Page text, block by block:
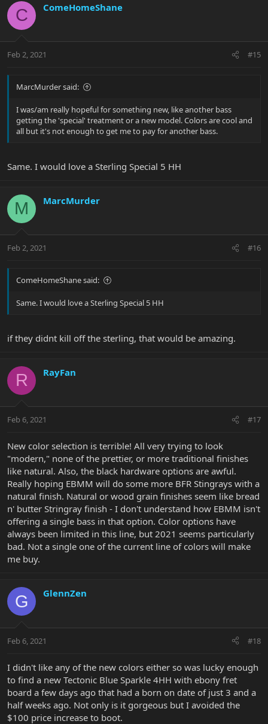
C ComeHomeShane
Feb 2, 2021 #15
MarcMurder said:
I was/am really hopeful for something new, like another bass
getting the 'special' treatment or a new model. Colors are cool and
all but it's not enough to get me to pay for another bass.
Same. I would love a Sterling Special 5 HH
M MarcMurder
Feb 2, 2021 #16
ComeHomeShane said:
Same. I would love a Sterling Special 5 HH
if they didnt kill off the sterling, that would be amazing.
R RayFan
Feb 6, 2021 #17
New color selection is terrible! All very trying to look
"modern," none of the prettier, or more traditional finishes
like natural. Also, the black hardware options are awful.
Really hoping EBMM will do some more BFR Stingrays with a
natural finish. Natural or wood grain finishes seem like bread
n' butter Stringray finish - I don't understand how EBMM isn't
offering a single bass in that option. Color options have
always been limited in this line, but 2021 seems particularly
bad. Not a single one of the current line of colors will make
me buy.
G GlennZen
Feb 6, 2021 #18
I didn't like any of the new colors either so was lucky enough
to find a new Tectonic Blue Sparkle 4HH with ebony fret
board a few days ago that had a born on date of just 3 and a
half weeks ago. Not only is it gorgeous but I avoided the
$100 price increase to boot.